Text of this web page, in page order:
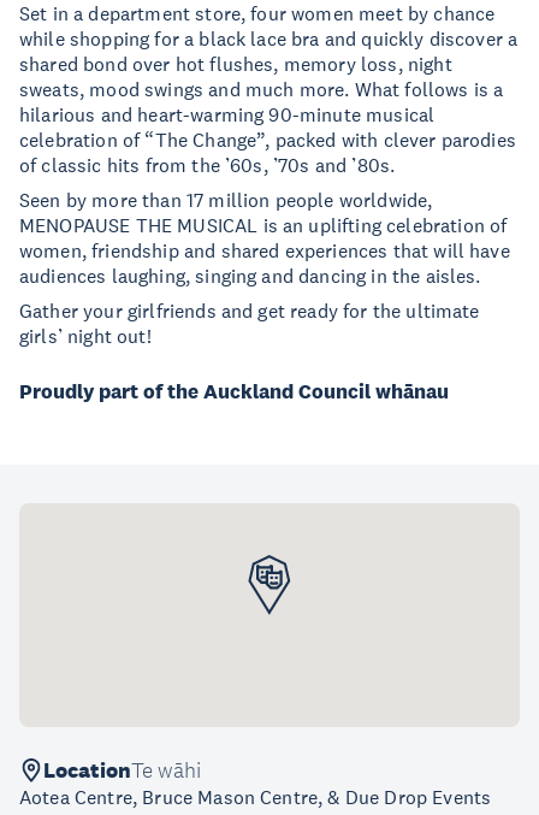
Set in a department store, four women meet by chance
while shopping for a black lace bra and quickly discover a
shared bond over hot flushes, memory loss, night
sweats, mood swings and much more. What follows is a
hilarious and heart-warming 90-minute musical
celebration of “The Change”, packed with clever parodies
of classic hits from the ’60s, ’70s and ’80s.
Seen by more than 17 million people worldwide,
MENOPAUSE THE MUSICAL is an uplifting celebration of
women, friendship and shared experiences that will have
audiences laughing, singing and dancing in the aisles.
Gather your girlfriends and get ready for the ultimate
girls’ night out!
Proudly part of the Auckland Council whānau
LocationTe wāhi
Aotea Centre, Bruce Mason Centre, & Due Drop Events